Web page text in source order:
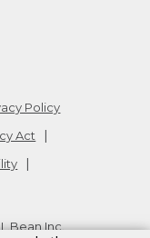
Policy
Act
Inc.